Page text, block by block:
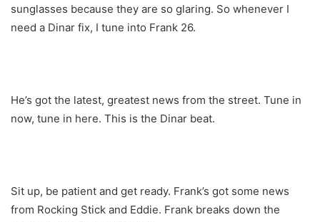
sunglasses because they are so glaring. So whenever I
need a Dinar fix, I tune into Frank 26.
He’s got the latest, greatest news from the street. Tune in
now, tune in here. This is the Dinar beat.
Sit up, be patient and get ready. Frank’s got some news
from Rocking Stick and Eddie. Frank breaks down the